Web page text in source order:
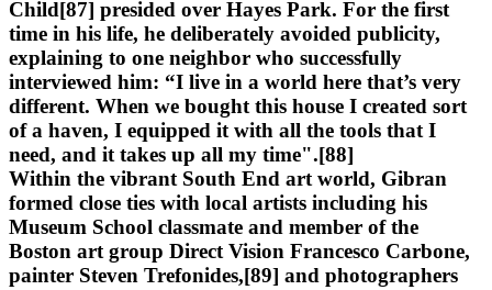
Child[87] presided over Hayes Park. For the first
time in his life, he deliberately avoided publicity,
explaining to one neighbor who successfully
interviewed him: “I live in a world here that’s very
different. When we bought this house I created sort
of a haven, I equipped it with all the tools that I
need, and it takes up all my time".[88]
Within the vibrant South End art world, Gibran
formed close ties with local artists including his
Museum School classmate and member of the
Boston art group Direct Vision Francesco Carbone,
painter Steven Trefonides,[89] and photographers